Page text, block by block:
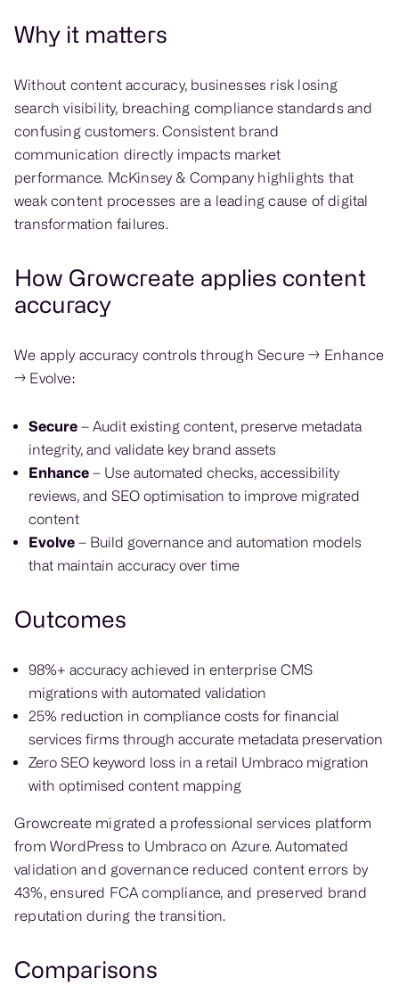
Why it matters
Without content accuracy, businesses risk losing
search visibility, breaching compliance standards and
confusing customers. Consistent brand
communication directly impacts market
performance. McKinsey & Company highlights that
weak content processes are a leading cause of digital
transformation failures.
How Growcreate applies content
accuracy
We apply accuracy controls through Secure → Enhance
→ Evolve:
Secure – Audit existing content, preserve metadata
integrity, and validate key brand assets
Enhance – Use automated checks, accessibility
reviews, and SEO optimisation to improve migrated
content
Evolve – Build governance and automation models
that maintain accuracy over time
Outcomes
98%+ accuracy achieved in enterprise CMS
migrations with automated validation
25% reduction in compliance costs for financial
services firms through accurate metadata preservation
Zero SEO keyword loss in a retail Umbraco migration
with optimised content mapping
Growcreate migrated a professional services platform
from WordPress to Umbraco on Azure. Automated
validation and governance reduced content errors by
43%, ensured FCA compliance, and preserved brand
reputation during the transition.
Comparisons